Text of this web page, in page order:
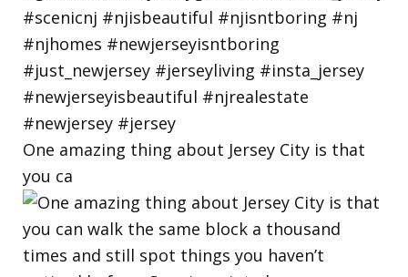
One amazing thing about Jersey City is that
you ca